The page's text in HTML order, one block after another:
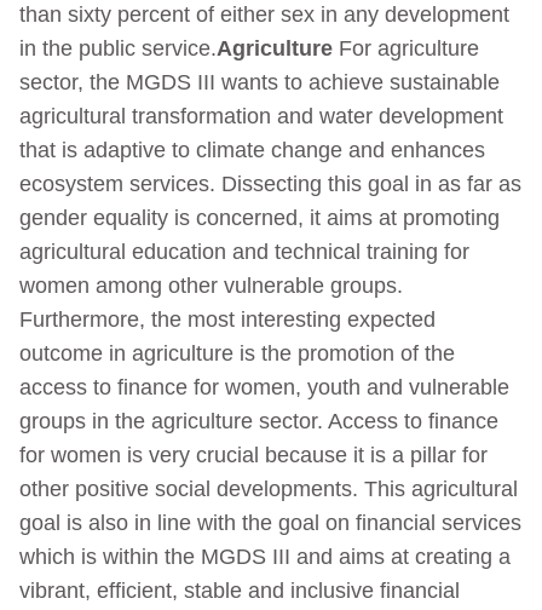
than sixty percent of either sex in any development
in the public service.Agriculture For agriculture
sector, the MGDS III wants to achieve sustainable
agricultural transformation and water development
that is adaptive to climate change and enhances
ecosystem services. Dissecting this goal in as far as
gender equality is concerned, it aims at promoting
agricultural education and technical training for
women among other vulnerable groups.
Furthermore, the most interesting expected
outcome in agriculture is the promotion of the
access to finance for women, youth and vulnerable
groups in the agriculture sector. Access to finance
for women is very crucial because it is a pillar for
other positive social developments. This agricultural
goal is also in line with the goal on financial services
which is within the MGDS III and aims at creating a
vibrant, efficient, stable and inclusive financial